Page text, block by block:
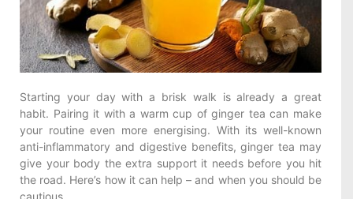
Starting your day with a brisk walk is already a great
habit. Pairing it with a warm cup of ginger tea can make
your routine even more energising. With its well-known
anti-inflammatory and digestive benefits, ginger tea may
give your body the extra support it needs before you hit
the road. Here’s how it can help – and when you should be